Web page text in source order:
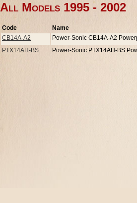
All Models 1995 - 2002
Code Name
CB14A-A2
Power-Sonic CB14A-A2
PTX14AH-BS
Power-Sonic PTX14AH-BS